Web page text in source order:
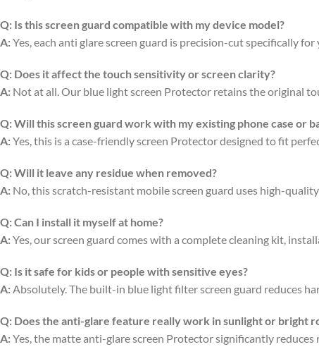
Q: Is this screen guard compatible with my device model?
A:Yes, each anti glare screen guard is precision-cut specifically
Q: Does it affect the touch sensitivity or screen clarity?
A: Not at all. Our blue light screen Protector retains the original
Q:Will this screen guard work with my existing phone case or
A:Yes, this is a case-friendly screen Protector designed to fit
Q:Will it leave any residue when removed?
A: No, this scratch-resistant mobile screen guard uses high-
Q:Can I install it myself at home?
A:Yes, our screen guard comes with a complete cleaning kit,
Q: Is it safe for kids or people with sensitive eyes?
A:Absolutely. The built-in blue light filter screen guard reduces
Q: Does the anti-glare feature really work in sunlight or bright
A:Yes, the matte anti-glare screen Protector significantly